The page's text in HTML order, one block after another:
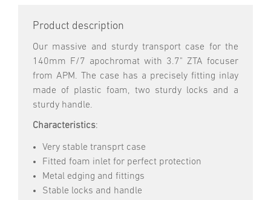
Product description
Our massive and sturdy transport case for the
140mm F/7 apochromat with 3.7" ZTA focuser
from APM. The case has a precisely fitting inlay
made of plastic foam, two sturdy locks and a
sturdy handle.
Characteristics:
Very stable transprt case
Fitted foam inlet for perfect protection
Metal edging and fittings
Stable locks and handle